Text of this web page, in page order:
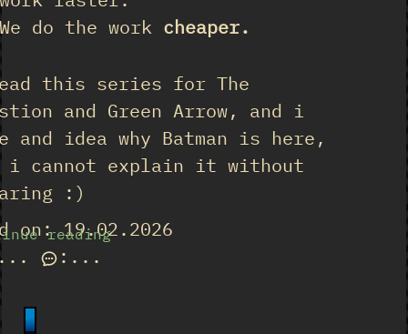
do the work cheaper.
this series for The
and Green Arrow, and i
and idea why Batman is here,
i cannot explain it without
:)
reading
on: 19.02.2026
: ...